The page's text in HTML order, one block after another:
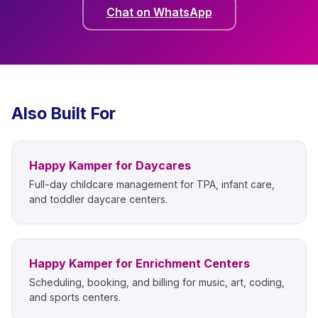
Chat on WhatsApp
Also Built For
Happy Kamper for Daycares
Full-day childcare management for TPA, infant care,
and toddler daycare centers.
Happy Kamper for Enrichment Centers
Scheduling, booking, and billing for music, art, coding,
and sports centers.